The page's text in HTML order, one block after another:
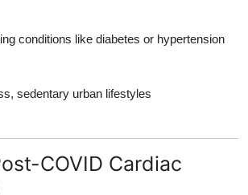
conditions like diabetes or hypertension
sedentary urban lifestyles
COVID Cardiac